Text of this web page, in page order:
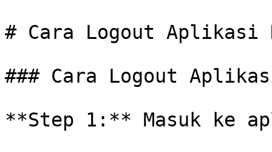
# Cara Logout Aplikasi
### Cara Logout
**Step 1:** Masuk ke